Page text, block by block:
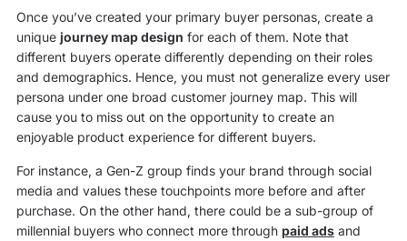
Once you’ve created your primary buyer personas, create a
unique journey map design for each of them. Note that
different buyers operate differently depending on their roles
and demographics. Hence, you must not generalize every user
persona under one broad customer journey map. This will
cause you to miss out on the opportunity to create an
enjoyable product experience for different buyers.
For instance, a Gen-Z group finds your brand through social
media and values these touchpoints more before and after
purchase. On the other hand, there could be a sub-group of
millennial buyers who connect more through paid adsand